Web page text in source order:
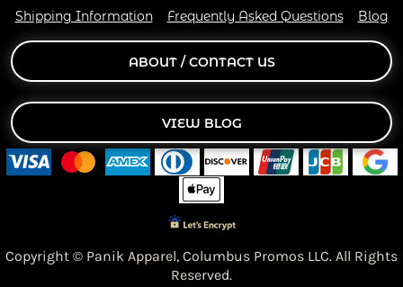
Shipping Information
Frequently Asked Questions Blog
ABOUT / CONTACT US
VIEW BLOG
Copyright © Panik Apparel, Columbus Promos LLC. All Rights
Reserved.